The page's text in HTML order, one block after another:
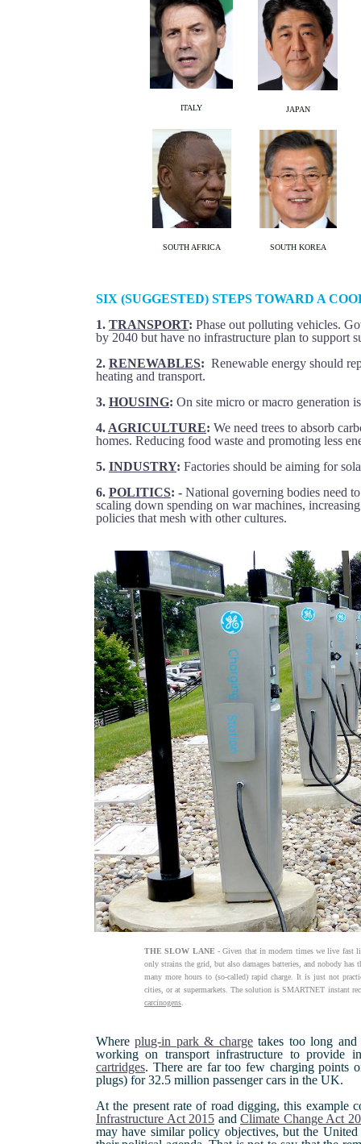
ITALY JAPAN
SOUTH AFRICA SOUTH KOREA
SIX (SUGGESTED) STEPS TOWARD A
1. TRANSPORT: Phase out polluting vehicles.
by 2040 but have no infrastructure plan to support
2. RENEWABLES: Renewable energy should
heating and transport.
3. HOUSING: On site micro or macro generation
4. AGRICULTURE: We need trees to absorb
homes. Reducing food waste and promoting less
5. INDUSTRY: Factories should be aiming for
6. POLITICS: - National governing bodies need
scaling down spending on war machines,
policies that mesh with other cultures.
THE SLOW LANE - Given that in modern times we live fast
only strains the grid, but also damages batteries, and nobody
many more hours to (so-called) rapid charge. It is just not
cities, or at supermarkets. The solution is SMARTNET instant
carcinogens
Whereplug-in park & chargetakes too long and
working on transport infrastructure to provide
cartridges. There are far too few charging points
plugs) for 32.5 million passenger cars in the UK.
At the present rate of road digging, this example
Infrastructure Act 2015 and Climate Change Act
may have similar policy objectives, but the